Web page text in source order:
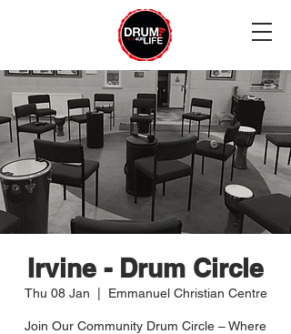
Irvine - Drum Circle
Thu 08 Jan Emmanuel Christian Centre
Join Our Community Drum Circle – Where